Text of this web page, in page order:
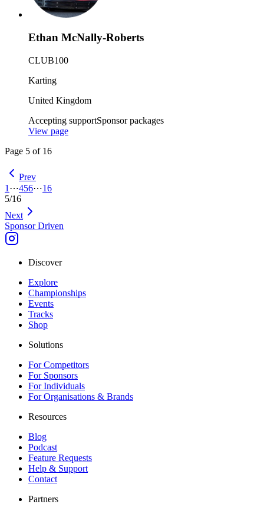
Ethan McNally-Roberts
CLUB100
Karting
United Kingdom
Accepting supportSponsor packages
View page
Page 5 of 16
Prev
1 ⋯456⋯16
5/16
Next
Sponsor Driven
Discover
Explore
Championships
Events
Tracks
Shop
Solutions
For Competitors
For Sponsors
For Individuals
For Organisations & Brands
Resources
Blog
Podcast
Feature Requests
Help & Support
Contact
Partners